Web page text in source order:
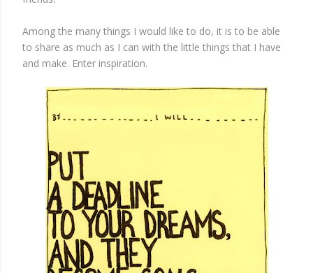
Among the many things I would like to do, it is to be able
to share as much as I can with the little things that I have
and make. Enter inspiration.